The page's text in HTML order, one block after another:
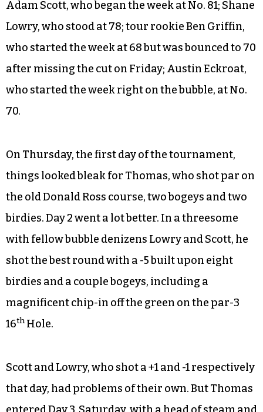
Adam Scott, who began the week at No. 81; Shane
Lowry, who stood at 78; tour rookie Ben Griffin,
who started the week at 68 but was bounced to 70
after missing the cut on Friday; Austin Eckroat,
who started the week right on the bubble, at No.
70.
On Thursday, the first day of the tournament,
things looked bleak for Thomas, who shot par on
the old Donald Ross course, two bogeys and two
birdies. Day 2 went a lot better. In a threesome
with fellow bubble denizens Lowry and Scott, he
shot the best round with a -5 built upon eight
birdies and a couple bogeys, including a
magnificent chip-in off the green on the par-3
16th Hole.
Scott and Lowry, who shot a +1 and -1 respectively
that day, had problems of their own. But Thomas